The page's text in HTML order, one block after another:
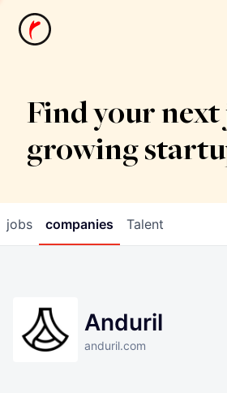
News
Find your next
growing
jobs companies Talent
Anduril
anduril.com